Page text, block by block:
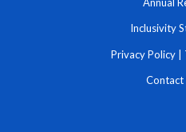
Annual
Inclusivity
Privacy Policy |
Contact